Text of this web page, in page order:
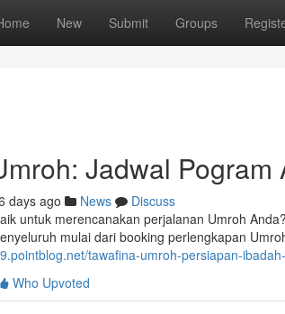
New Submit Groups
Jadwal
days ago News
Discuss
untuk merencanakan perjalanan Umroh
mulai dari booking perlengkapan
tawafina-umroh-persiapan-
Who Upvoted